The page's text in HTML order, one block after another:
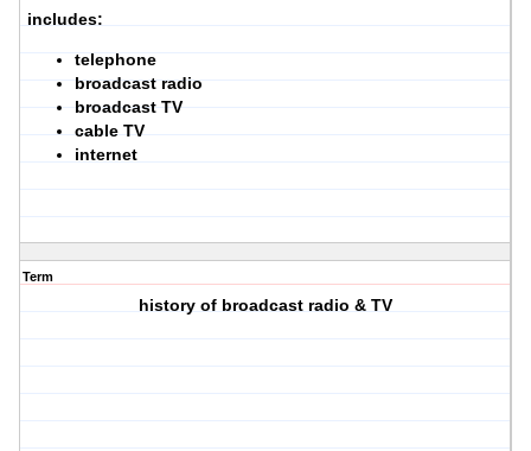
includes:
telephone
broadcast radio
broadcast TV
cable TV
internet
Term
history of broadcast radio & TV